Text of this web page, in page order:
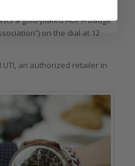
a gold-plated AOPA badge
on the dial at 12
an authorized retailer in